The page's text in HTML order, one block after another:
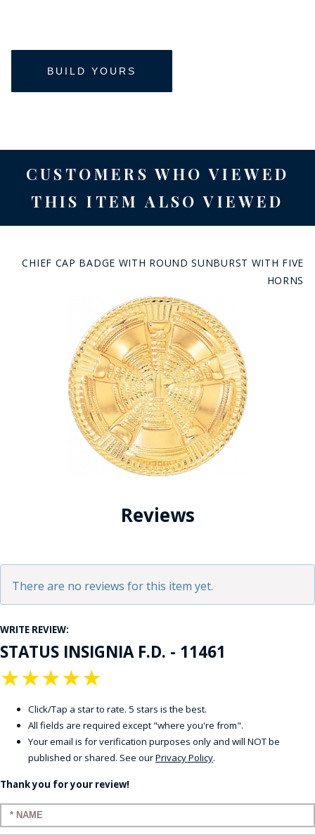
CUSTOMERS WHO VIEWED
THIS ITEM ALSO VIEWED
CHIEF CAP BADGE WITH ROUND SUNBURST WITH FIVE
HORNS
Reviews
There are no reviews for this item yet.
WRITE REVIEW:
STATUS INSIGNIA F.D. - 11461
★
★
★
★
★
Click/Tap a star to rate. 5 stars is the best.
All fields are required except "where you're from".
Your email is for verification purposes only and will NOT be
published or shared. See ourPrivacy Policy.
Thank you for your review!
Enter your name: